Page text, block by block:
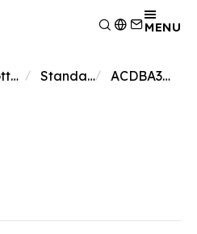
MENU
Schottky Diodes Standard Schottky ACDBA340-HF